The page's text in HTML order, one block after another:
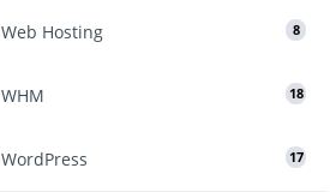
Web Hosting 8
WHM 18
WordPress 17